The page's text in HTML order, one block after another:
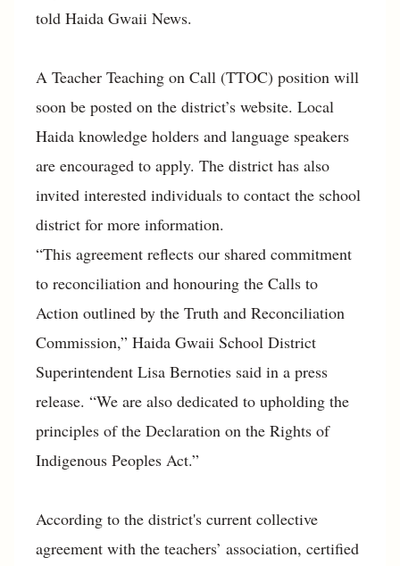
told Haida Gwaii News.
A Teacher Teaching on Call (TTOC) position will
soon be posted on the district’s website. Local
Haida knowledge holders and language speakers
are encouraged to apply. The district has also
invited interested individuals to contact the school
district for more information.
“This agreement reflects our shared commitment
to reconciliation and honouring the Calls to
Action outlined by the Truth and Reconciliation
Commission,” Haida Gwaii School District
Superintendent Lisa Bernoties said in a press
release. “We are also dedicated to upholding the
principles of the Declaration on the Rights of
Indigenous Peoples Act.”
According to the district's current collective
agreement with the teachers’ association, certified